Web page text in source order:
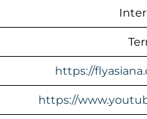
https://
https://